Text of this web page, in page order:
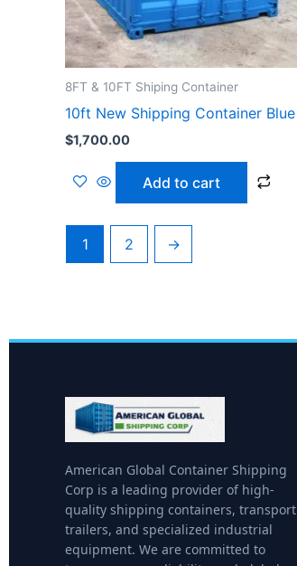
8FT & 10FT Shiping Container
10ft New Shipping Container Blue
$1,700.00
Add to cart
1 2 →
American Global Container Shipping
Corp is a leading provider of high-
quality shipping containers, transport
trailers, and specialized industrial
equipment. We are committed to